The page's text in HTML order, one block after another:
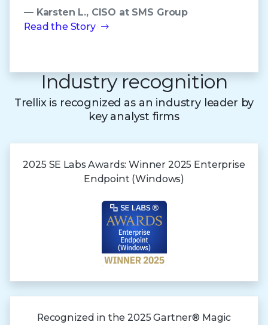
— Karsten L., CISO at SMS Group
Read the Story
Industry recognition
Trellix is recognized as an industry leader by
key analyst firms
2025 SE Labs Awards:Winner 2025 Enterprise
Endpoint (Windows)
Recognized in the2025 Gartner® Magic